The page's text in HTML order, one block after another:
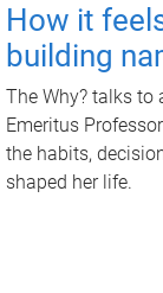
How it
building
The Why? talks to
Emeritus
the habits,
shaped her life.